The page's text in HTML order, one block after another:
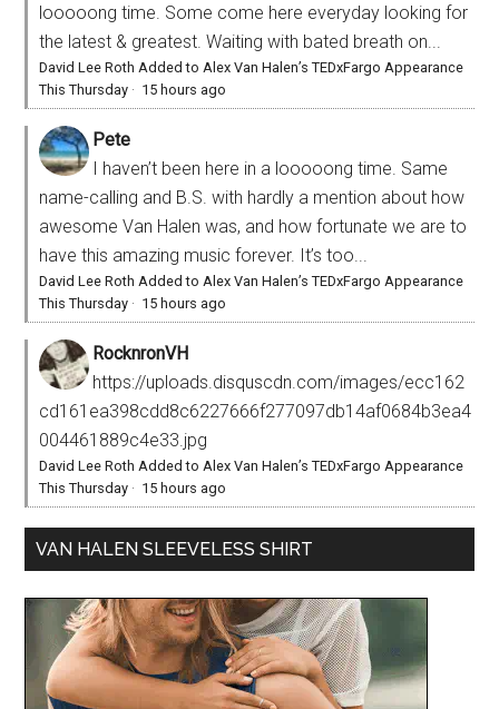
looooong time. Some come here everyday looking for
the latest & greatest. Waiting with bated breath on...
David Lee Roth Added to Alex Van Halen’s TEDxFargo Appearance
This Thursday · 15 hours ago
Pete
I haven’t been here in a looooong time. Same
name-calling and B.S. with hardly a mention about how
awesome Van Halen was, and how fortunate we are to
have this amazing music forever. It’s too...
David Lee Roth Added to Alex Van Halen’s TEDxFargo Appearance
This Thursday · 15 hours ago
RocknronVH
https://uploads.disquscdn.com/images/ecc162
cd161ea398cdd8c6227666f277097db14af0684b3ea4
004461889c4e33.jpg
David Lee Roth Added to Alex Van Halen’s TEDxFargo Appearance
This Thursday · 15 hours ago
VAN HALEN SLEEVELESS SHIRT